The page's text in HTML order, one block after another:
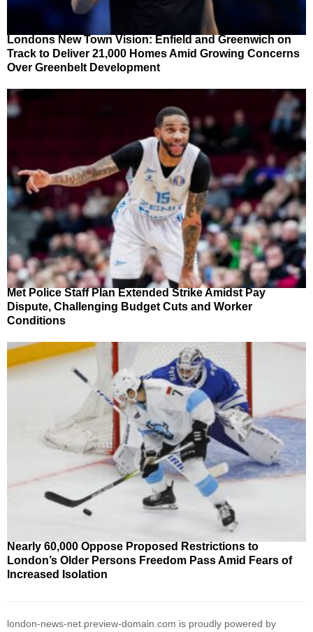
Londons New Town Vision: Enfield and Greenwich on
Track to Deliver 21,000 Homes Amid Growing Concerns
Over Greenbelt Development
Met Police Staff Plan Extended Strike Amidst Pay
Dispute, Challenging Budget Cuts and Worker
Conditions
Nearly 60,000 Oppose Proposed Restrictions to
London’s Older Persons Freedom Pass Amid Fears of
Increased Isolation
london-news-net.preview-domain.com is proudly powered by